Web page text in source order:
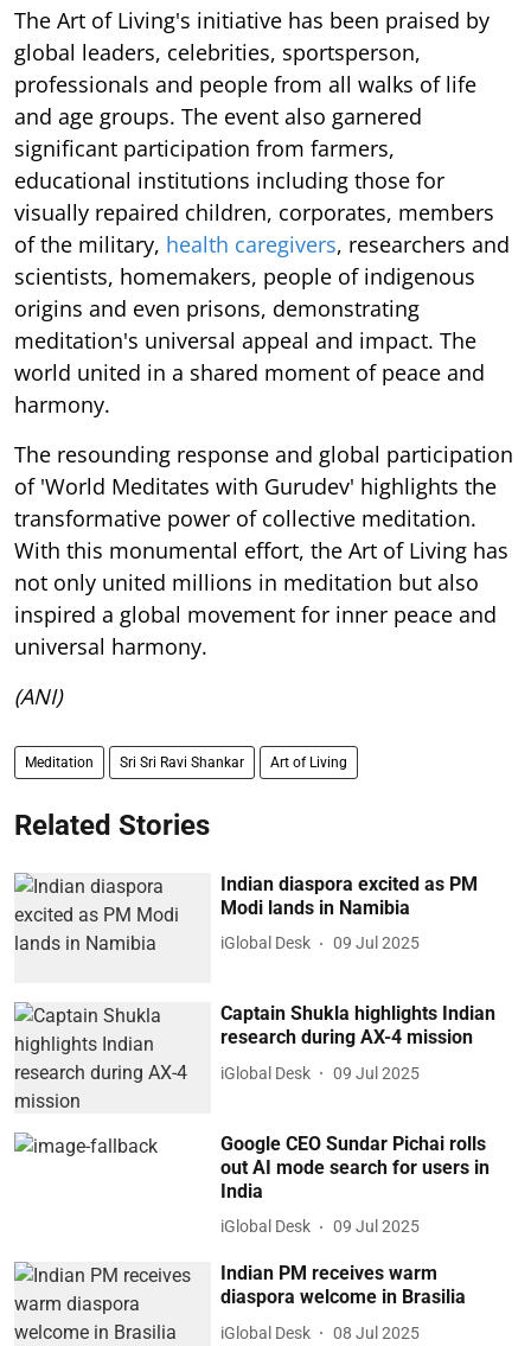
The Art of Living's initiative has been praised by
global leaders, celebrities, sportsperson,
professionals and people from all walks of life
and age groups. The event also garnered
significant participation from farmers,
educational institutions including those for
visually repaired children, corporates, members
of the military, health caregivers, researchers and
scientists, homemakers, people of indigenous
origins and even prisons, demonstrating
meditation's universal appeal and impact. The
world united in a shared moment of peace and
harmony.
The resounding response and global participation
of 'World Meditates with Gurudev' highlights the
transformative power of collective meditation.
With this monumental effort, the Art of Living has
not only united millions in meditation but also
inspired a global movement for inner peace and
universal harmony.
(ANI)
Meditation Sri Sri Ravi Shankar Art of Living
Related Stories
Indian diaspora excited as PM
Modi lands in Namibia
iGlobal Desk 09 Jul 2025
Captain Shukla highlights Indian
research during AX-4 mission
iGlobal Desk 09 Jul 2025
Google CEO Sundar Pichai rolls
out AI mode search for users in
India
iGlobal Desk 09 Jul 2025
Indian PM receives warm
diaspora welcome in Brasilia
iGlobal Desk 08 Jul 2025